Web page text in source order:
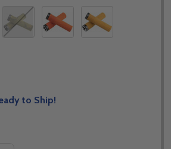
to Ship!